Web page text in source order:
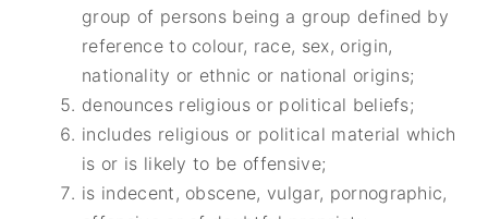
group of persons being a group defined by
reference to colour, race, sex, origin,
nationality or ethnic or national origins;
denounces religious or political beliefs;
includes religious or political material which
is or is likely to be offensive;
is indecent, obscene, vulgar, pornographic,